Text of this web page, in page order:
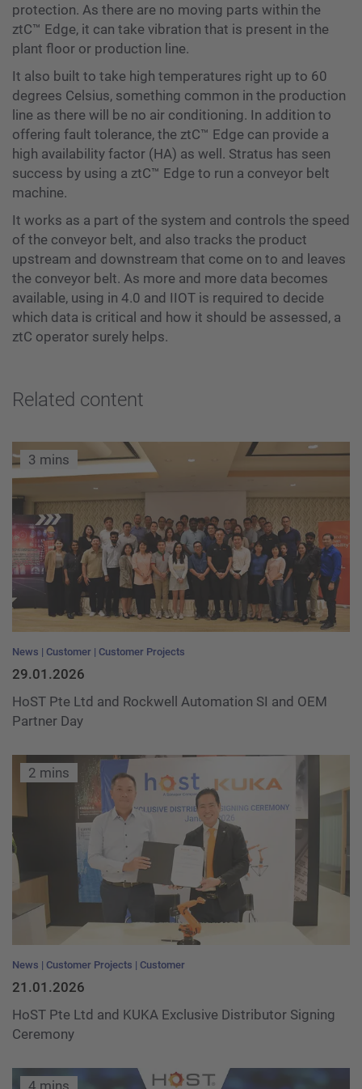
protection. As there are no moving parts within the
ztC™️ Edge, it can take vibration that is present in the
plant floor or production line.
It also built to take high temperatures right up to 60
degrees Celsius, something common in the production
line as there will be no air conditioning. In addition to
offering fault tolerance, the ztC™️ Edge can provide a
high availability factor (HA) as well. Stratus has seen
success by using a ztC™️ Edge to run a conveyor belt
machine.
It works as a part of the system and controls the speed
of the conveyor belt, and also tracks the product
upstream and downstream that come on to and leaves
the conveyor belt. As more and more data becomes
available, using in 4.0 and IIOT is required to decide
which data is critical and how it should be assessed, a
ztC operator surely helps.
Related content
3 mins
News Customer Customer Projects
29.01.2026
HoST Pte Ltd and Rockwell Automation SI and OEM
Partner Day
2 mins
News Customer Projects Customer
21.01.2026
HoST Pte Ltd and KUKA Exclusive Distributor Signing
Ceremony